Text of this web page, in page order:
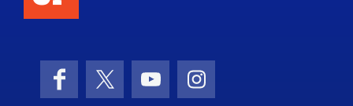
FacebookX (formerly Twitter)
YouTubeInstagram